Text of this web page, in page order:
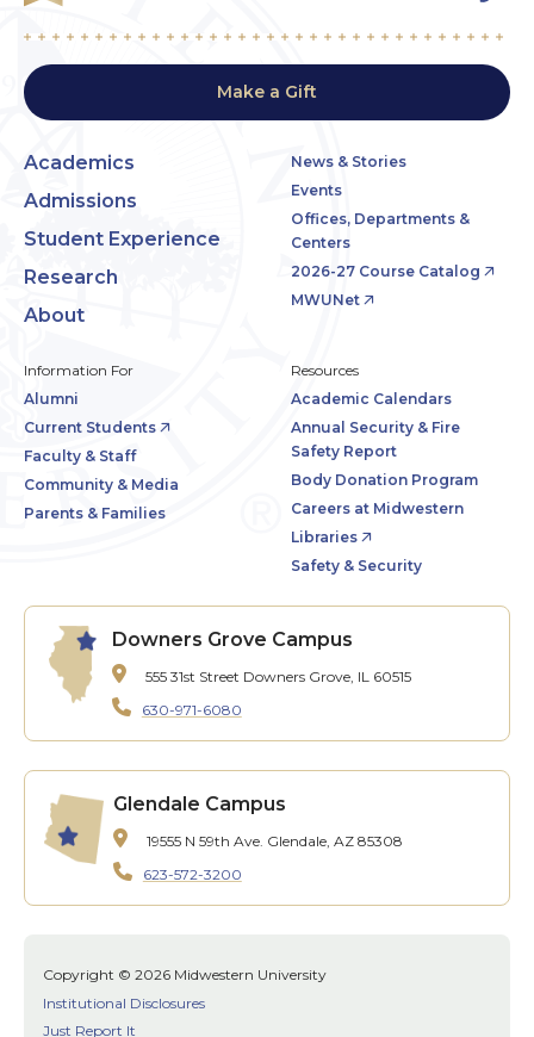
Make a Gift
Academics
Admissions
Student Experience
Research
About
News & Stories
Events
Offices, Departments &
Centers
2026-27 Course Catalog
MWUNet
Information For
Alumni
Current Students
Faculty & Staff
Community & Media
Parents & Families
Resources
Academic Calendars
Annual Security & Fire
Safety Report
Body Donation Program
Careers at Midwestern
Libraries
Safety & Security
Downers Grove Campus
555 31st Street Downers Grove, IL 60515
630-971-6080
Glendale Campus
19555 N 59th Ave. Glendale, AZ 85308
623-572-3200
Copyright © 2026 Midwestern University
Institutional Disclosures
Just Report It